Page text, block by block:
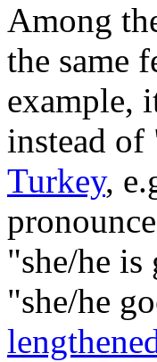
Among
the same
example,
instead
Turkey,
"she/he
"she/he